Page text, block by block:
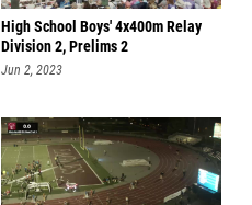
High School Boys' 4x400m Relay
Division 2, Prelims 2
Jun 2, 2023